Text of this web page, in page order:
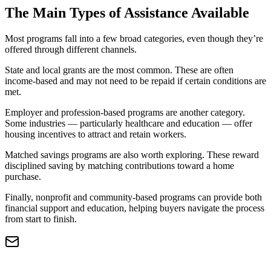
The Main Types of Assistance Available
Most programs fall into a few broad categories, even though they’re
offered through different channels.
State and local grants are the most common. These are often
income-based and may not need to be repaid if certain conditions are
met.
Employer and profession-based programs are another category.
Some industries — particularly healthcare and education — offer
housing incentives to attract and retain workers.
Matched savings programs are also worth exploring. These reward
disciplined saving by matching contributions toward a home
purchase.
Finally, nonprofit and community-based programs can provide both
financial support and education, helping buyers navigate the process
from start to finish.